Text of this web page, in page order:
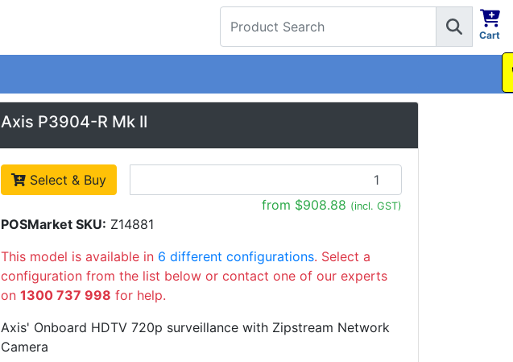
Cart
Axis P3904-R Mk II
Select & Buy
from $908.88 (incl. GST)
POSMarket SKU: Z14881
This model is available in 6 different configurations. Select a
configuration from the list below or contact one of our experts
on 1300 737 998 for help.
Axis' Onboard HDTV 720p surveillance with Zipstream Network
Camera